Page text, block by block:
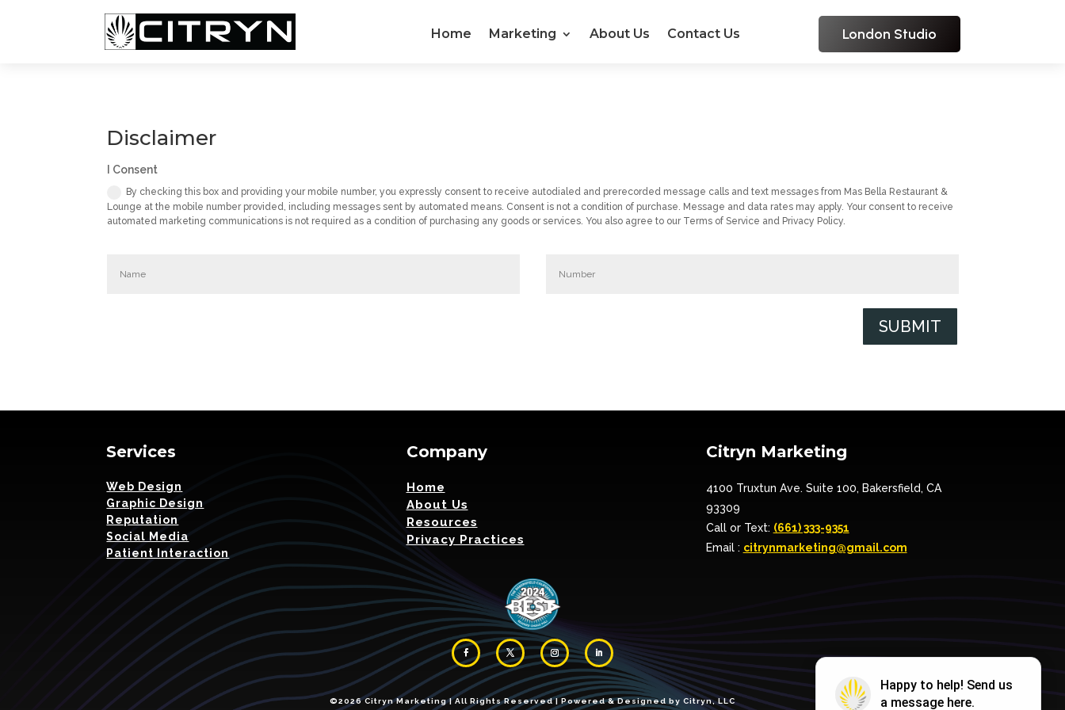
Home Marketing About Us Contact Us London Studio
Disclaimer
I Consent
By checking this box and providing your mobile number, you expressly consent to receive autodialed and prerecorded message calls and text messages from Mas Bella Restaurant &
Lounge at the mobile number provided, including messages sent by automated means. Consent is not a condition of purchase. Message and data rates may apply. Your consent to receive
automated marketing communications is not required as a condition of purchasing any goods or services. You also agree to our Terms of Service and Privacy Policy.
SUBMIT
Services
Web Design
Graphic Design
Reputation
Social Media
Patient Interaction
Company
Home
About Us
Resources
Privacy Practices
Citryn Marketing
4100 Truxtun Ave. Suite 100, Bakersfield, CA
93309
Call or Text: (661) 333-9351
Email : citrynmarketing@gmail.com
©2026 Citryn Marketing | All Rights Reserved | Powered & Designed by Citryn, LLC